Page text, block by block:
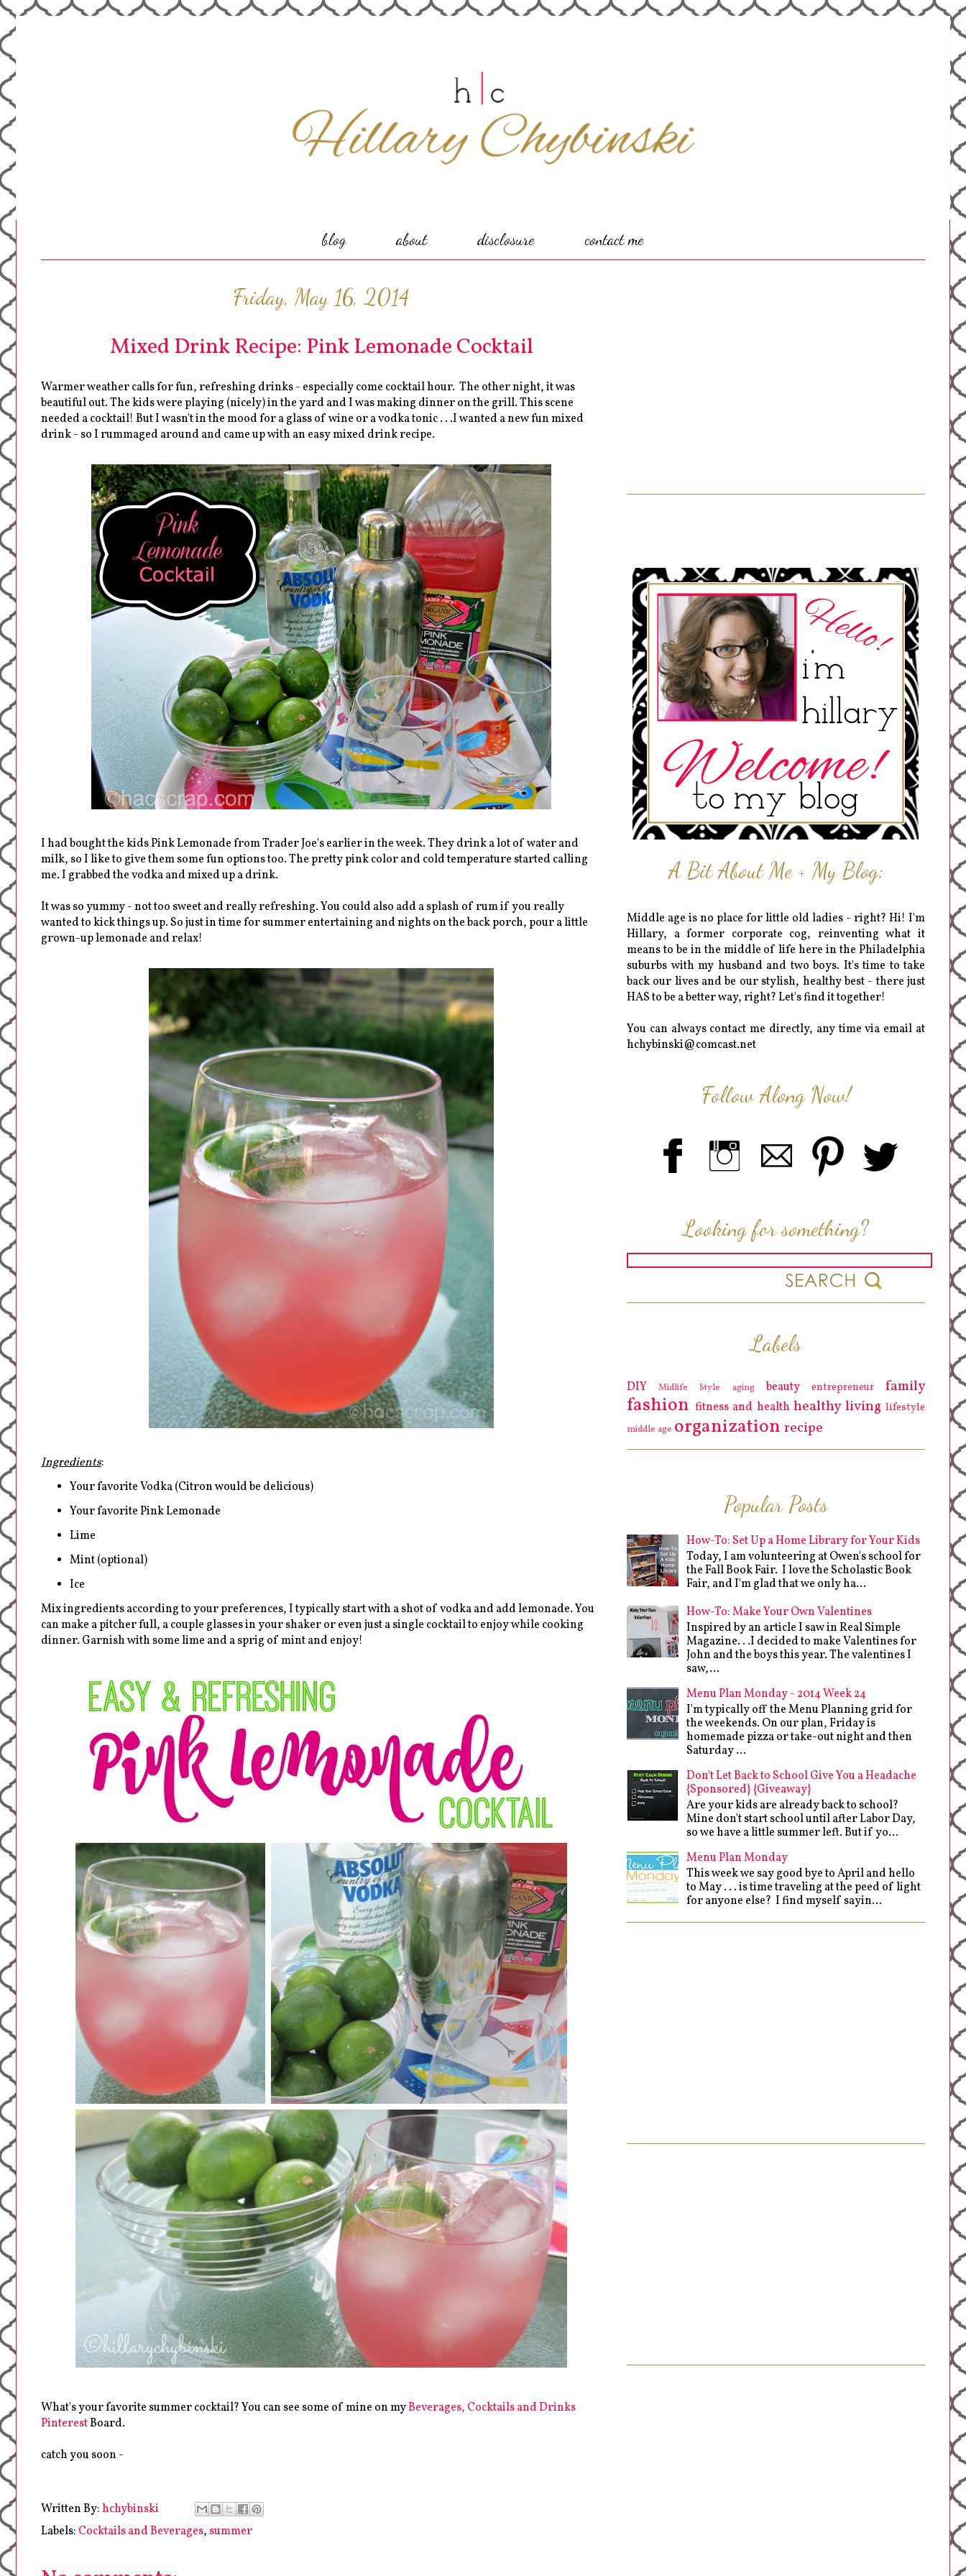
blog about disclosure contact me
Friday, May 16, 2014
Mixed Drink Recipe: Pink Lemonade Cocktail
Warmer weather calls for fun, refreshing drinks - especially come cocktail hour. The other night, it was
beautiful out. The kids were playing (nicely) in the yard and I was making dinner on the grill. This scene
needed a cocktail! But I wasn't in the mood for a glass of wine or a vodka tonic . . .I wanted a new fun mixed
drink - so I rummaged around and came up with an easy mixed drink recipe.
I had bought the kids Pink Lemonade from Trader Joe's earlier in the week. They drink a lot of water and
milk, so I like to give them some fun options too. The pretty pink color and cold temperature started calling
me. I grabbed the vodka and mixed up a drink.
It was so yummy - not too sweet and really refreshing. You could also add a splash of rum if you really
wanted to kick things up. So just in time for summer entertaining and nights on the back porch, pour a little
grown-up lemonade and relax!
Ingredients:
Your favorite Vodka (Citron would be delicious)
Your favorite Pink Lemonade
Lime
Mint (optional)
Ice
Mix ingredients according to your preferences, I typically start with a shot of vodka and add lemonade. You
can make a pitcher full, a couple glasses in your shaker or even just a single cocktail to enjoy while cooking
dinner. Garnish with some lime and a sprig of mint and enjoy!
What's your favorite summer cocktail? You can see some of mine on myBeverages, Cocktails and Drinks
PinterestBoard.
catch you soon -
Written By:hchybinski
Labels: Cocktails and Beverages, summer
A Bit About Me + My Blog:
Middle age is no place for little old ladies - right? Hi! I'm
Hillary, a former corporate cog, reinventing what it
means to be in the middle of life here in the Philadelphia
suburbs with my husband and two boys. It's time to take
back our lives and be our stylish, healthy best - there just
HAS to be a better way, right? Let's find it together!
You can always contact me directly, any time via email at
hchybinski@comcast.net
Follow Along Now!
Looking for something?
Labels
DIY Midlife Style aging beauty entrepreneur family
fashion fitness and health healthy living lifestyle
middle age organization recipe
Popular Posts
How-To: Set Up a Home Library for Your Kids
Today, I am volunteering at Owen's school for
the Fall Book Fair. I love the Scholastic Book
Fair, and I'm glad that we only ha...
How-To: Make Your Own Valentines
Inspired by an article I saw in Real Simple
Magazine. . .I decided to make Valentines for
John and the boys this year. The valentines I
saw,...
Menu Plan Monday - 2014 Week 24
I'm typically off the Menu Planning grid for
the weekends. On our plan, Friday is
homemade pizza or take-out night and then
Saturday ...
Don't Let Back to School Give You a Headache
{Sponsored} {Giveaway}
Are your kids are already back to school?
Mine don't start school until after Labor Day,
so we have a little summer left. But if yo...
Menu Plan Monday
This week we say good bye to April and hello
to May . . . is time traveling at the peed of light
for anyone else? I find myself sayin...